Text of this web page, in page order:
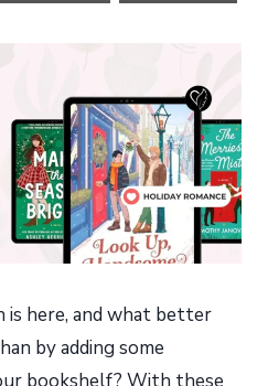
is here, and what better
by adding some